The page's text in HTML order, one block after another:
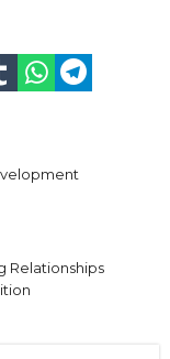
Relationships